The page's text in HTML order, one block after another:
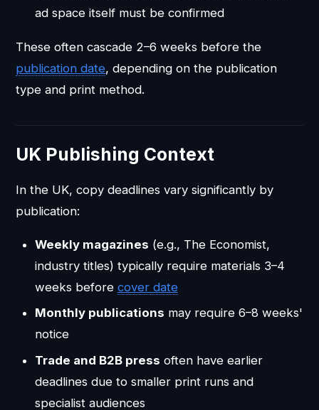
ad space itself must be confirmed
These often cascade 2–6 weeks before the
publication date, depending on the publication
type and print method.
UK Publishing Context
In the UK, copy deadlines vary significantly by
publication:
Weekly magazines (e.g., The Economist,
industry titles) typically require materials 3–4
weeks before cover date
Monthly publications may require 6–8 weeks'
notice
Trade and B2B press often have earlier
deadlines due to smaller print runs and
specialist audiences